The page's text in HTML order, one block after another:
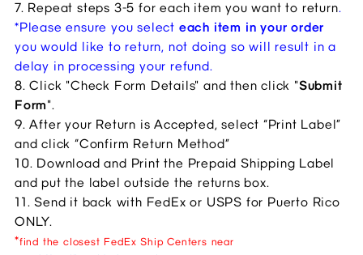
7. Repeat steps 3-5 for each item you want to return.
*Please ensure you select each item in your order
you would like to return, not doing so will result in a
delay in processing your refund.
8. Click "Check Form Details" and then click "Submit
Form".
9. After your Return is Accepted, select “Print Label”
and click “Confirm Return Method”
10. Download and Print the Prepaid Shipping Label
and put the label outside the returns box.
11. Send it back with FedEx or USPS for Puerto Rico
ONLY.
*find the closest FedEx Ship Centers near